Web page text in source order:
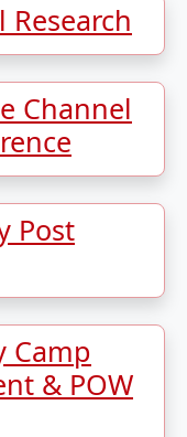
Research
Channel
Post
Camp
& POW